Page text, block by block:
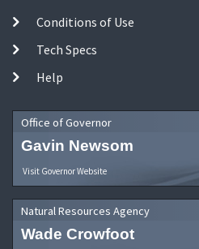
Conditions of Use
Tech Specs
Help
Office of Governor
Gavin Newsom
Visit Governor Website
Natural Resources Agency
Wade Crowfoot